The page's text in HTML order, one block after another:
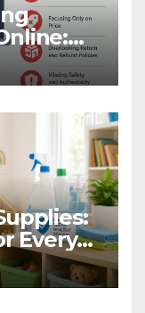
Avoid
Every